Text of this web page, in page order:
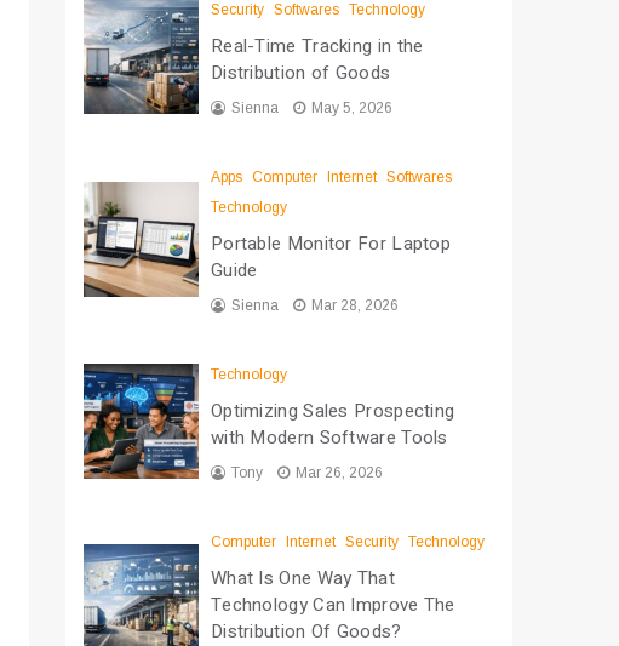
Security Softwares Technology
Real-Time Tracking in the
Distribution of Goods
Sienna May 5, 2026
Apps Computer Internet Softwares
Technology
Portable Monitor For Laptop
Guide
Sienna Mar 28, 2026
Technology
Optimizing Sales Prospecting
with Modern Software Tools
Tony Mar 26, 2026
Computer Internet Security Technology
What Is One Way That
Technology Can Improve The
Distribution Of Goods?